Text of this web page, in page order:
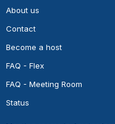
About us
Contact
Become a host
FAQ - Flex
FAQ - Meeting Room
Status